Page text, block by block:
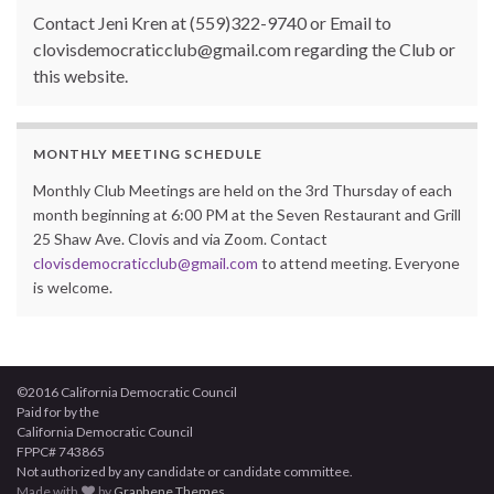
Contact Jeni Kren at (559)322-9740 or Email to
clovisdemocraticclub@gmail.com regarding the Club or
this website.
MONTHLY MEETING SCHEDULE
Monthly Club Meetings are held on the 3rd Thursday of each
month beginning at 6:00 PM at the Seven Restaurant and Grill
25 Shaw Ave. Clovis and via Zoom. Contact
clovisdemocraticclub@gmail.com to attend meeting. Everyone
is welcome.
©2016 California Democratic Council
Paid for by the
California Democratic Council
FPPC# 743865
Not authorized by any candidate or candidate committee.